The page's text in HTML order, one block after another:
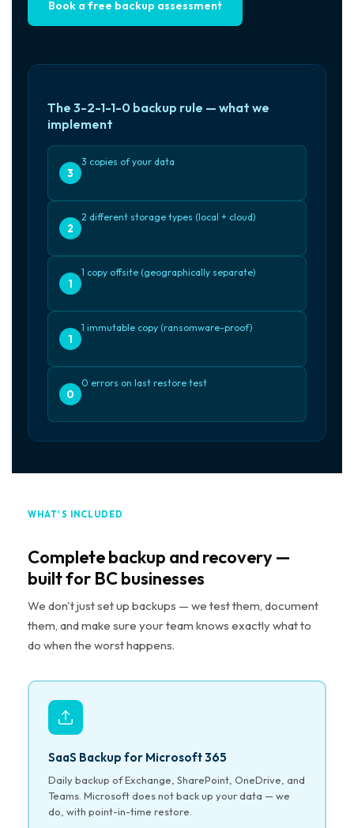
Book a free backup assessment
The 3-2-1-1-0 backup rule — what we
implement
3
3 copies of your data
2
2 different storage types (local + cloud)
1
1 copy offsite (geographically separate)
1
1 immutable copy (ransomware-proof)
0
0 errors on last restore test
WHAT'S INCLUDED
Complete backup and recovery —
built for BC businesses
We don't just set up backups — we test them, document
them, and make sure your team knows exactly what to
do when the worst happens.
SaaS Backup for Microsoft 365
Daily backup of Exchange, SharePoint, OneDrive, and
Teams. Microsoft does not back up your data — we
do, with point-in-time restore.